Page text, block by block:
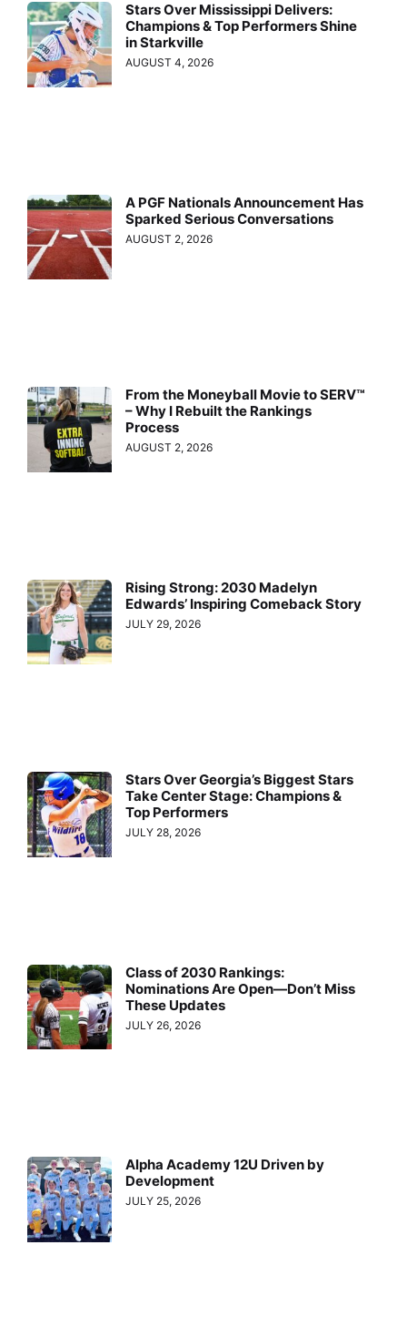
Stars Over Mississippi Delivers:
Champions & Top Performers Shine
in Starkville
AUGUST 4, 2026
A PGF Nationals Announcement Has
Sparked Serious Conversations
AUGUST 2, 2026
From the Moneyball Movie to SERV™
– Why I Rebuilt the Rankings
Process
AUGUST 2, 2026
Rising Strong: 2030 Madelyn
Edwards’ Inspiring Comeback Story
JULY 29, 2026
Stars Over Georgia’s Biggest Stars
Take Center Stage: Champions &
Top Performers
JULY 28, 2026
Class of 2030 Rankings:
Nominations Are Open—Don’t Miss
These Updates
JULY 26, 2026
Alpha Academy 12U Driven by
Development
JULY 25, 2026